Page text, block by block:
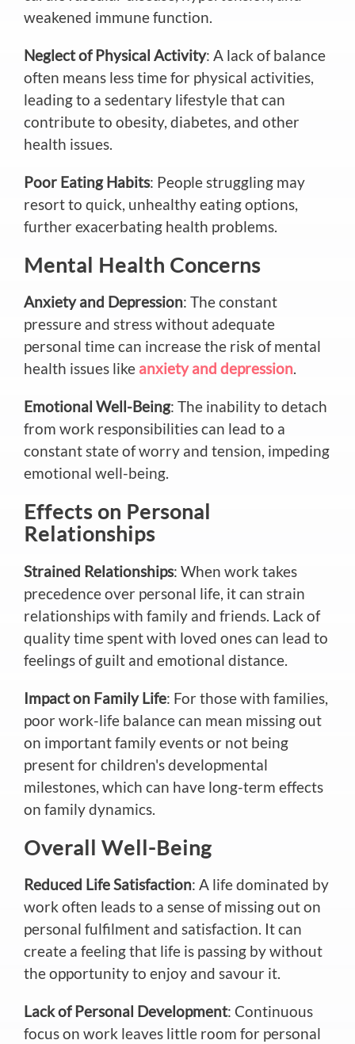
weakened immune function.
Neglect of Physical Activity: A lack of balance
often means less time for physical activities,
leading to a sedentary lifestyle that can
contribute to obesity, diabetes, and other
health issues.
Poor Eating Habits: People struggling may
resort to quick, unhealthy eating options,
further exacerbating health problems.
Mental Health Concerns
Anxiety and Depression: The constant
pressure and stress without adequate
personal time can increase the risk of mental
health issues like anxiety and depression.
Emotional Well-Being: The inability to detach
from work responsibilities can lead to a
constant state of worry and tension, impeding
emotional well-being.
Effects on Personal
Relationships
Strained Relationships: When work takes
precedence over personal life, it can strain
relationships with family and friends. Lack of
quality time spent with loved ones can lead to
feelings of guilt and emotional distance.
Impact on Family Life: For those with families,
poor work-life balance can mean missing out
on important family events or not being
present for children's developmental
milestones, which can have long-term effects
on family dynamics.
Overall Well-Being
Reduced Life Satisfaction: A life dominated by
work often leads to a sense of missing out on
personal fulfilment and satisfaction. It can
create a feeling that life is passing by without
the opportunity to enjoy and savour it.
Lack of Personal Development: Continuous
focus on work leaves little room for personal